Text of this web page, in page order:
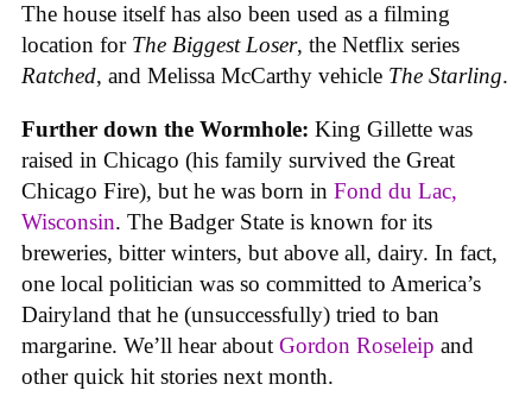
The house itself has also been used as a filming
location for The Biggest Loser, the Netflix series
Ratched, and Melissa McCarthy vehicle The Starling.
Further down the Wormhole: King Gillette was
raised in Chicago (his family survived the Great
Chicago Fire), but he was born in Fond du Lac,
Wisconsin. The Badger State is known for its
breweries, bitter winters, but above all, dairy. In fact,
one local politician was so committed to America’s
Dairyland that he (unsuccessfully) tried to ban
margarine. We’ll hear about Gordon Roseleip and
other quick hit stories next month.